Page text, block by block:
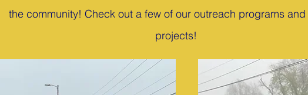
the community! Check out a few of our outreach programs
projects!